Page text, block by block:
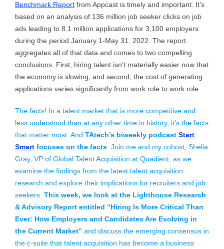
Benchmark Report from Appcast is timely and important. It’s
based on an analysis of 136 million job seeker clicks on job
ads leading to 8.1 million applications for 3,100 employers
during the period January 1-May 31, 2022. The report
aggregates all of that data and comes to two compelling
conclusions. First, hiring talent isn’t materially easier now that
the economy is slowing, and second, the cost of generating
applications varies significantly from work role to work role.
The facts! In a talent market that is more competitive and
less understood than at any other time in history, it’s the facts
that matter most. And TAtech’s biweekly podcast Start
Smart focuses on the facts . Join me and my cohost, Shelia
Gray, VP of Global Talent Acquisition at Quadient, as we
examine the findings from the latest talent acquisition
research and explore their implications for recruiters and job
seekers. This week, we look at the Lighthouse Research
& Advisory Report entitled “Hiring Is More Critical Than
Ever: How Employers and Candidates Are Evolving in
the Current Market” and discuss the emerging consensus in
the c-suite that talent acquisition has become a business